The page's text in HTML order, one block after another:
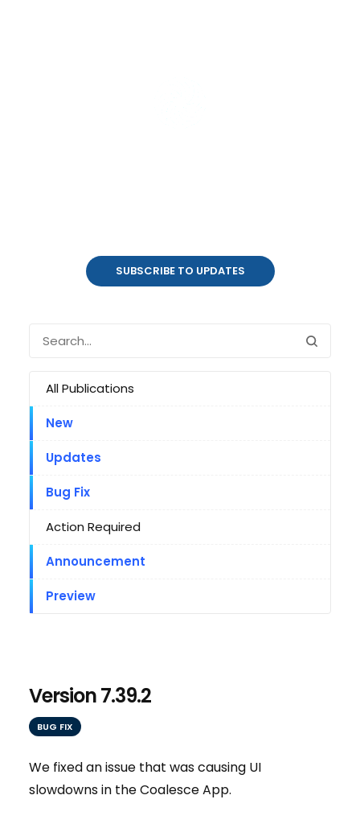
SUBSCRIBE TO UPDATES
All Publications
New
Updates
Bug Fix
Action Required
Announcement
Preview
Version 7.39.2
BUG FIX
We fixed an issue that was causing UI
slowdowns in the Coalesce App.